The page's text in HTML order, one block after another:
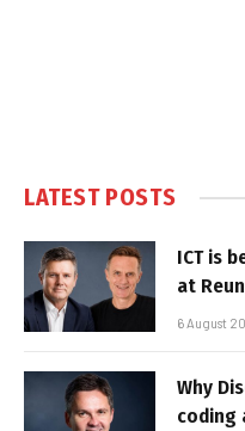
LATEST POSTS
ICT is
at
6 August
Why
coding